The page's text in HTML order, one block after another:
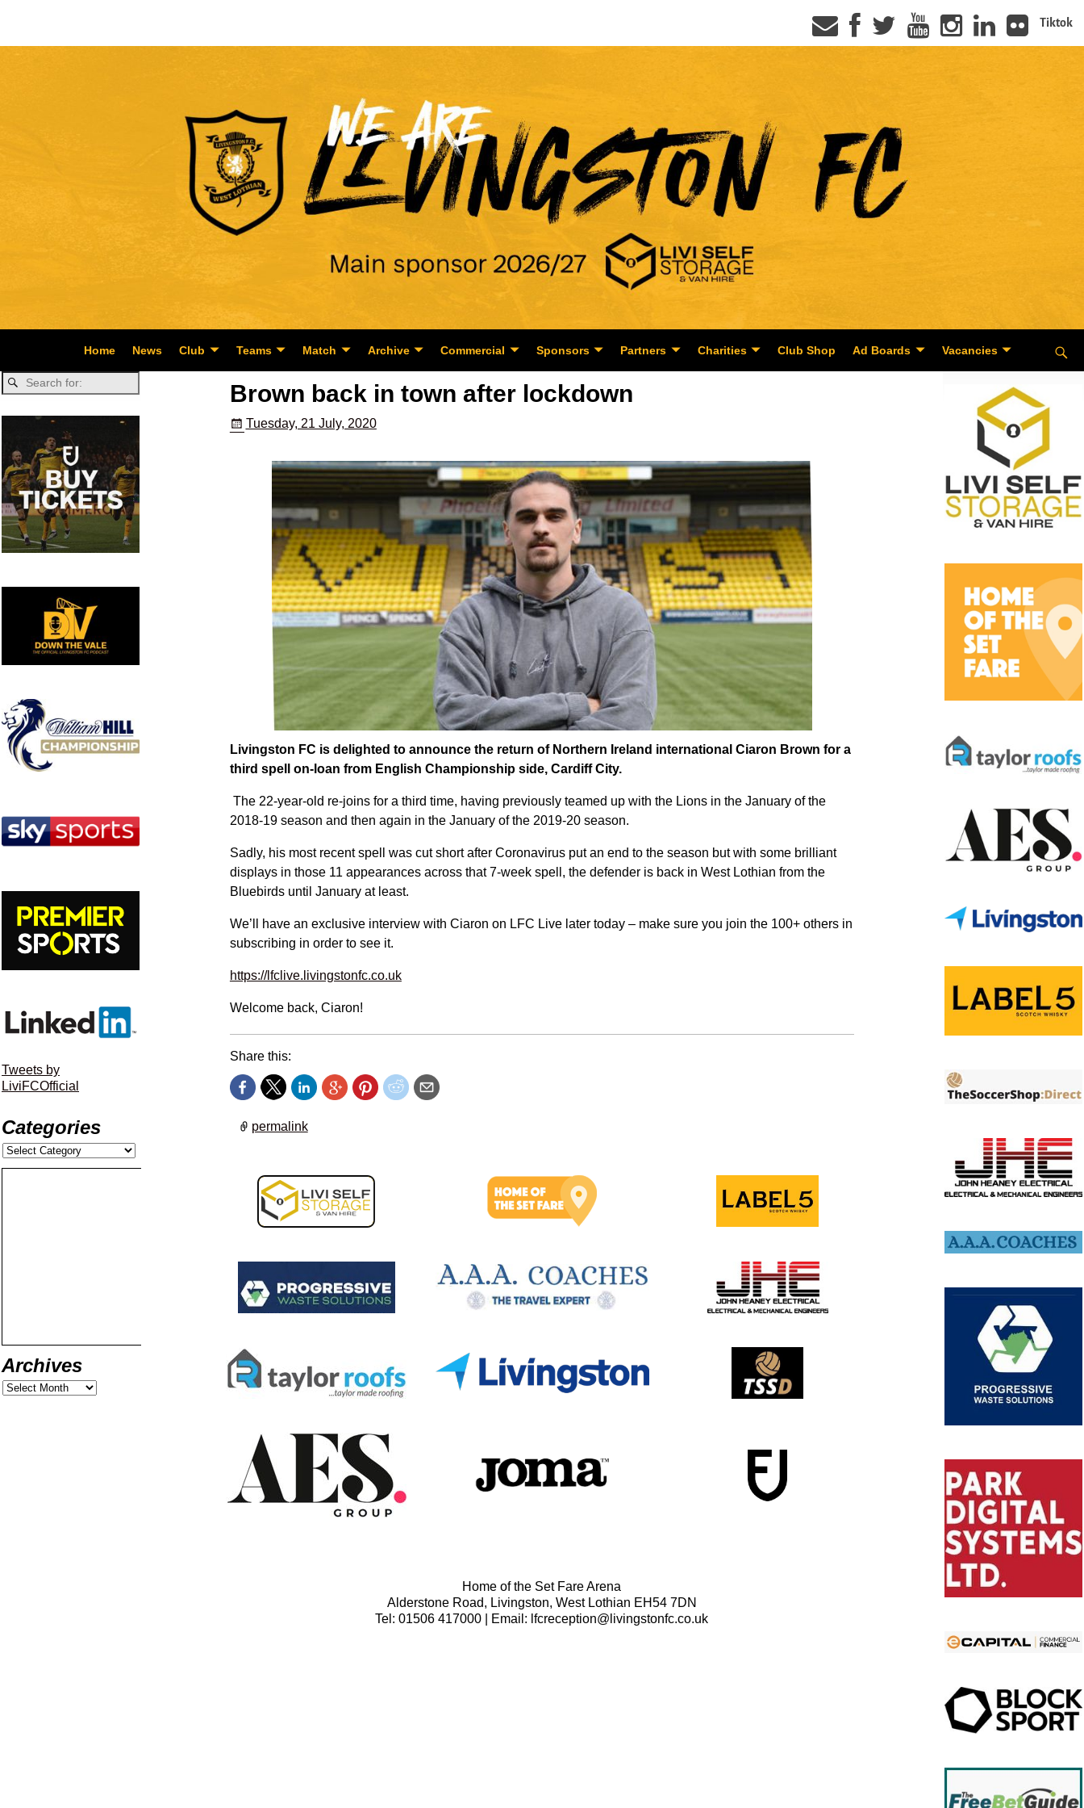
Tiktok
Home News Club Teams Match Archive Commercial Sponsors Partners Charities Club Shop Ad Boards Vacancies
Brown back in town after lockdown
Tuesday, 21 July, 2020
Livingston FC is delighted to announce the return of Northern Ireland international Ciaron Brown for a
third spell on-loan from English Championship side, Cardiff City.
The 22-year-old re-joins for a third time, having previously teamed up with the Lions in the January of the
2018-19 season and then again in the January of the 2019-20 season.
Sadly, his most recent spell was cut short after Coronavirus put an end to the season but with some brilliant
displays in those 11 appearances across that 7-week spell, the defender is back in West Lothian from the
Bluebirds until January at least.
We’ll have an exclusive interview with Ciaron on LFC Live later today – make sure you join the 100+ others in
subscribing in order to see it.
https://lfclive.livingstonfc.co.uk
Welcome back, Ciaron!
Share this:
permalink
Home of the Set Fare Arena
Alderstone Road, Livingston, West Lothian EH54 7DN
Tel: 01506 417000 | Email: lfcreception@livingstonfc.co.uk
Tweets by
LiviFCOfficial
Categories
Archives